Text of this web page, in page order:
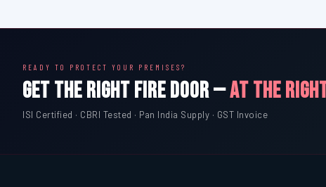
READY TO PROTECT YOUR PREMISES?
GET THE RIGHT FIRE DOOR —AT THE
ISI Certified · CBRI Tested · Pan India Supply · GST Invoice